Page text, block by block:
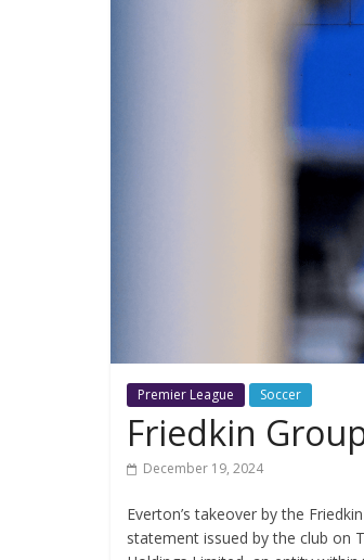
Premier League Soccer
Friedkin
December 19, 2024
Everton’s takeover by the
statement issued by the club on